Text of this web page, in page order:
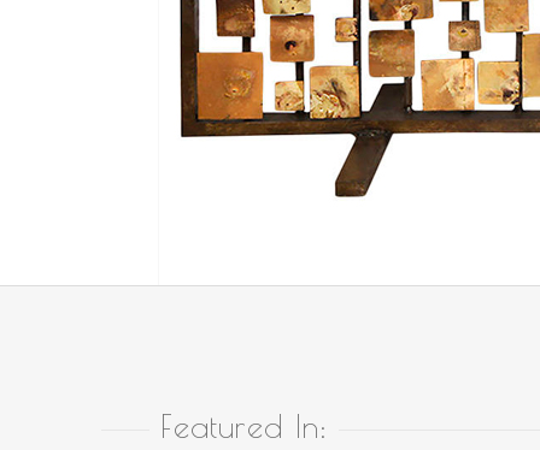
Featured In: